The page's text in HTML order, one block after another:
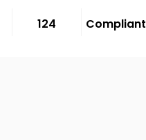
124 Compliant